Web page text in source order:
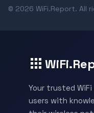
© 2026 WiFi.Report. All
Your trusted
users with